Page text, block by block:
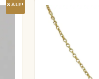
SALE!